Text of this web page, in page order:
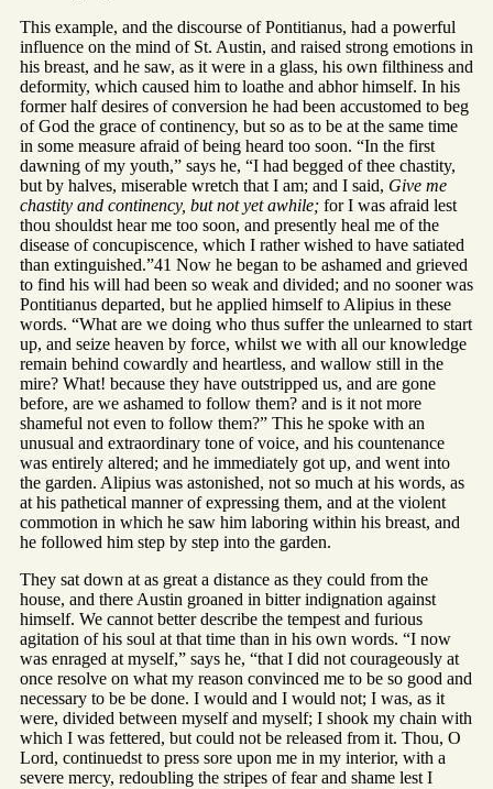
This example, and the discourse of Pontitianus, had a powerful
influence on the mind of St. Austin, and raised strong emotions in
his breast, and he saw, as it were in a glass, his own filthiness and
deformity, which caused him to loathe and abhor himself. In his
former half desires of conversion he had been accustomed to beg
of God the grace of continency, but so as to be at the same time
in some measure afraid of being heard too soon. “In the first
dawning of my youth,” says he, “I had begged of thee chastity,
but by halves, miserable wretch that I am; and I said, Give me
chastity and continency, but not yet awhile; for I was afraid lest
thou shouldst hear me too soon, and presently heal me of the
disease of concupiscence, which I rather wished to have satiated
than extinguished.”41 Now he began to be ashamed and grieved
to find his will had been so weak and divided; and no sooner was
Pontitianus departed, but he applied himself to Alipius in these
words. “What are we doing who thus suffer the unlearned to start
up, and seize heaven by force, whilst we with all our knowledge
remain behind cowardly and heartless, and wallow still in the
mire? What! because they have outstripped us, and are gone
before, are we ashamed to follow them? and is it not more
shameful not even to follow them?” This he spoke with an
unusual and extraordinary tone of voice, and his countenance
was entirely altered; and he immediately got up, and went into
the garden. Alipius was astonished, not so much at his words, as
at his pathetical manner of expressing them, and at the violent
commotion in which he saw him laboring within his breast, and
he followed him step by step into the garden.
They sat down at as great a distance as they could from the
house, and there Austin groaned in bitter indignation against
himself. We cannot better describe the tempest and furious
agitation of his soul at that time than in his own words. “I now
was enraged at myself,” says he, “that I did not courageously at
once resolve on what my reason convinced me to be so good and
necessary to be be done. I would and I would not; I was, as it
were, divided between myself and myself; I shook my chain with
which I was fettered, but could not be released from it. Thou, O
Lord, continuedst to press sore upon me in my interior, with a
severe mercy, redoubling the stripes of fear and shame lest I